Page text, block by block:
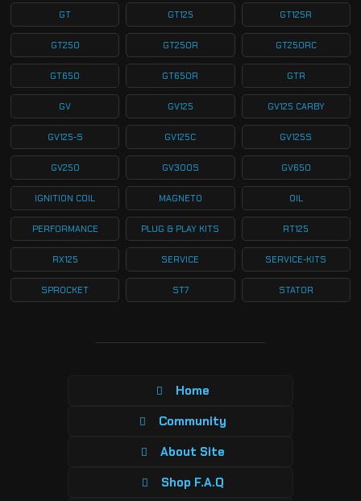
GT GT125 GT125R
GT250 GT250R GT250RC
GT650 GT650R GTR
GV GV125 GV125 CARBY
GV125-S GV125C GV125S
GV250 GV300S GV650
IGNITION COIL MAGNETO OIL
PERFORMANCE PLUG & PLAY KITS RT125
RX125 SERVICE SERVICE-KITS
SPROCKET ST7 STATOR
Home
Community
About Site
Shop F.A.Q